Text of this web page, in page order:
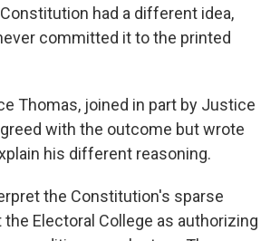
had a different idea,
committed it to the printed
Thomas, joined in part by Justice
with the outcome but wrote
his different reasoning.
the Constitution's sparse
the Electoral College as authorizing